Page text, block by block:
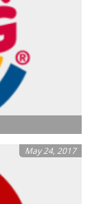
May 24, 2017